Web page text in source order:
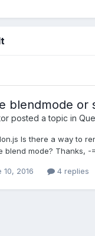
blendmode or
posted a topic in
Is there a way to
blend mode? Thanks, -
10, 2016 4 replies